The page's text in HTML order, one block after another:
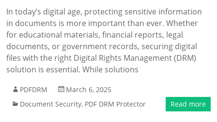
In today’s digital age, protecting sensitive information
in documents is more important than ever. Whether
for educational materials, financial reports, legal
documents, or government records, securing digital
files with the right Digital Rights Management (DRM)
solution is essential. While solutions
PDFDRM
March 6, 2025
Document Security, PDF DRM Protector Read more